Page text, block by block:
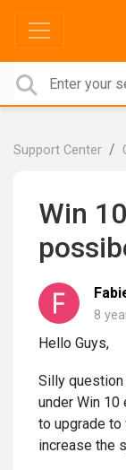
Support Center
Win
8
Hello Guys,
Silly question
under Win
to upgrade to
increase the